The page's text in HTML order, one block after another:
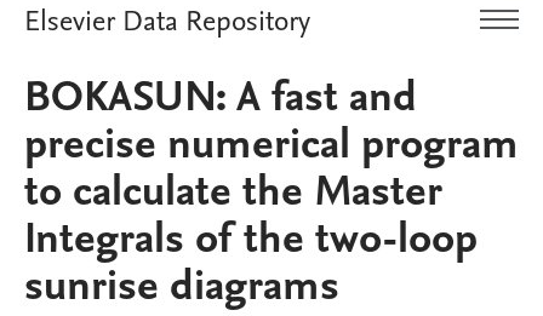
Elsevier Data Repository
BOKASUN: A fast and
precise numerical program
to calculate the Master
Integrals of the two-loop
sunrise diagrams